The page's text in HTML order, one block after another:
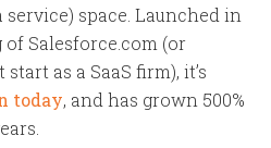
service) space. Launched in
Salesforce.com (or
as a SaaS firm), it’s
today, and has grown 500%